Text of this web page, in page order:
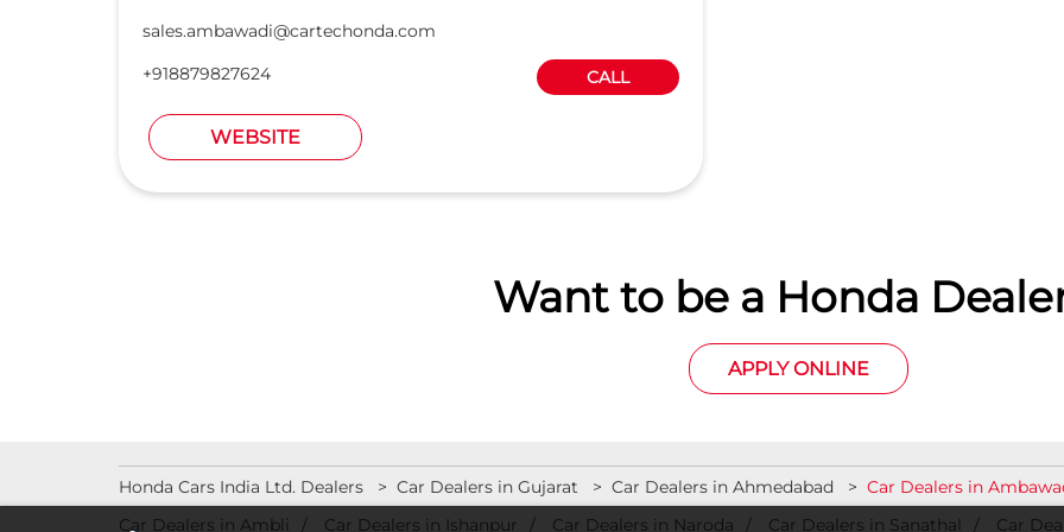
sales.ambawadi@cartechonda.com
+918879827624
CALL
WEBSITE
Want to be a Honda
APPLY ONLINE
Honda Cars India Ltd. Dealers Car Dealers in Gujarat Car Dealers in Ahmedabad
Car Dealers in
Car Dealers in Ambli
Car Dealers in Ishanpur Car Dealers in Naroda Car Dealers in Sanathal Car